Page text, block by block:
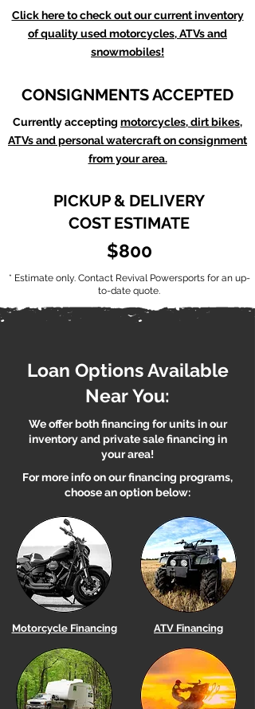
Click here to check out our current inventory
of quality used motorcycles, ATVs and
snowmobiles!
CONSIGNMENTS ACCEPTED
Currently accepting motorcycles, dirt bikes,
ATVs and personal watercraft on consignment
from your area.
PICKUP & DELIVERY
COST ESTIMATE
$800
* Estimate only. Contact Revival Powersports for an up-
to-date quote.
Loan Options Available
Near You:
We offer both financing for units in our
inventory and private sale financing in
your area!
For more info on our financing programs,
choose an option below:
Motorcycle Financing ATV Financing